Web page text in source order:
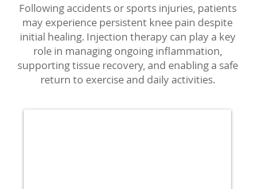
Following accidents or sports injuries, patients
may experience persistent knee pain despite
initial healing. Injection therapy can play a key
role in managing ongoing inflammation,
supporting tissue recovery, and enabling a safe
return to exercise and daily activities.